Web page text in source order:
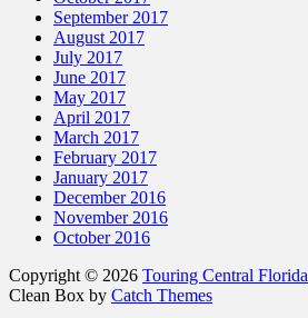
September 2017
August 2017
July 2017
June 2017
May 2017
April 2017
March 2017
February 2017
January 2017
December 2016
November 2016
October 2016
Copyright © 2026 Touring Central Florida
Clean Box by Catch Themes